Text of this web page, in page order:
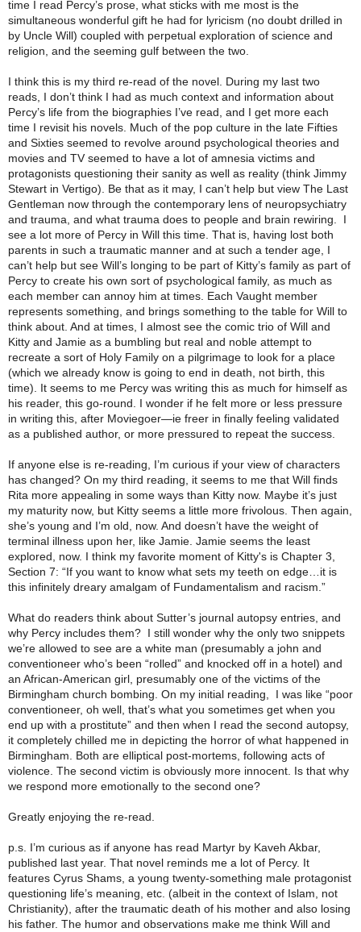
time I read Percy’s prose, what sticks with me most is the
simultaneous wonderful gift he had for lyricism (no doubt drilled in
by Uncle Will) coupled with perpetual exploration of science and
religion, and the seeming gulf between the two.
I think this is my third re-read of the novel. During my last two
reads, I don’t think I had as much context and information about
Percy’s life from the biographies I’ve read, and I get more each
time I revisit his novels. Much of the pop culture in the late Fifties
and Sixties seemed to revolve around psychological theories and
movies and TV seemed to have a lot of amnesia victims and
protagonists questioning their sanity as well as reality (think Jimmy
Stewart in Vertigo). Be that as it may, I can’t help but view The Last
Gentleman now through the contemporary lens of neuropsychiatry
and trauma, and what trauma does to people and brain rewiring. I
see a lot more of Percy in Will this time. That is, having lost both
parents in such a traumatic manner and at such a tender age, I
can’t help but see Will’s longing to be part of Kitty’s family as part of
Percy to create his own sort of psychological family, as much as
each member can annoy him at times. Each Vaught member
represents something, and brings something to the table for Will to
think about. And at times, I almost see the comic trio of Will and
Kitty and Jamie as a bumbling but real and noble attempt to
recreate a sort of Holy Family on a pilgrimage to look for a place
(which we already know is going to end in death, not birth, this
time). It seems to me Percy was writing this as much for himself as
his reader, this go-round. I wonder if he felt more or less pressure
in writing this, after Moviegoer—ie freer in finally feeling validated
as a published author, or more pressured to repeat the success.
If anyone else is re-reading, I’m curious if your view of characters
has changed? On my third reading, it seems to me that Will finds
Rita more appealing in some ways than Kitty now. Maybe it’s just
my maturity now, but Kitty seems a little more frivolous. Then again,
she’s young and I’m old, now. And doesn’t have the weight of
terminal illness upon her, like Jamie. Jamie seems the least
explored, now. I think my favorite moment of Kitty's is Chapter 3,
Section 7: “If you want to know what sets my teeth on edge…it is
this infinitely dreary amalgam of Fundamentalism and racism.”
What do readers think about Sutter’s journal autopsy entries, and
why Percy includes them? I still wonder why the only two snippets
we’re allowed to see are a white man (presumably a john and
conventioneer who’s been “rolled” and knocked off in a hotel) and
an African-American girl, presumably one of the victims of the
Birmingham church bombing. On my initial reading, I was like “poor
conventioneer, oh well, that’s what you sometimes get when you
end up with a prostitute” and then when I read the second autopsy,
it completely chilled me in depicting the horror of what happened in
Birmingham. Both are elliptical post-mortems, following acts of
violence. The second victim is obviously more innocent. Is that why
we respond more emotionally to the second one?
Greatly enjoying the re-read.
p.s. I’m curious as if anyone has read Martyr by Kaveh Akbar,
published last year. That novel reminds me a lot of Percy. It
features Cyrus Shams, a young twenty-something male protagonist
questioning life’s meaning, etc. (albeit in the context of Islam, not
Christianity), after the traumatic death of his mother and also losing
his father. The humor and observations make me think Will and